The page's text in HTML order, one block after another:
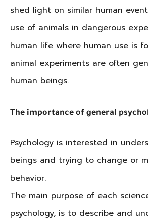
shed light on similar human
use of animals in dangerous
human life where human use is
animal experiments are often
human beings.
The importance of general
Psychology is interested in
beings and trying to change or
behavior.
The main purpose of each
psychology, is to describe and